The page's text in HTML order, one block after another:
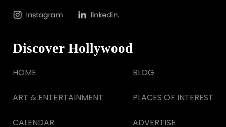
Discover Hollywood
HOME
ART & ENTERTAINMENT
CALENDAR
BLOG
PLACES OF INTEREST
ADVERTISE